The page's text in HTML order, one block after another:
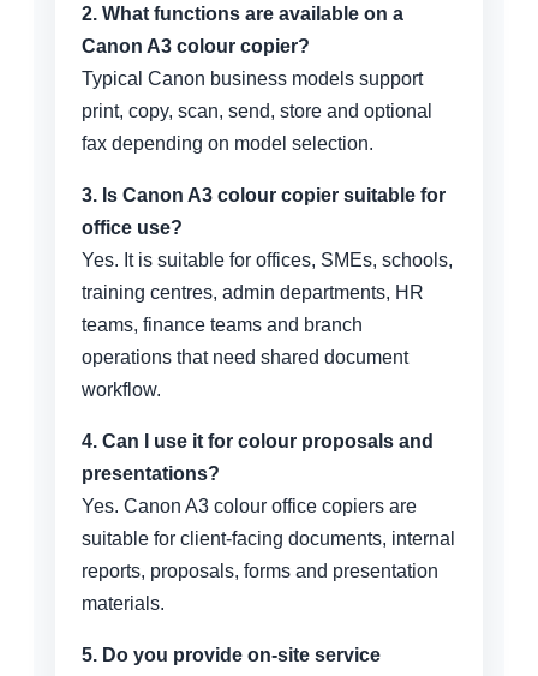
2. What functions are available on a
Canon A3 colour copier?
Typical Canon business models support
print, copy, scan, send, store and optional
fax depending on model selection.
3. Is Canon A3 colour copier suitable for
office use?
Yes. It is suitable for offices, SMEs, schools,
training centres, admin departments, HR
teams, finance teams and branch
operations that need shared document
workflow.
4. Can I use it for colour proposals and
presentations?
Yes. Canon A3 colour office copiers are
suitable for client-facing documents, internal
reports, proposals, forms and presentation
materials.
5. Do you provide on-site service